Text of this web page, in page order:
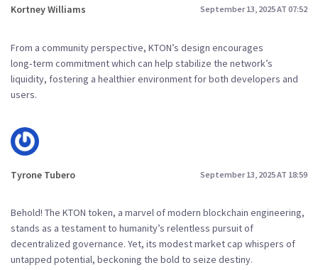
Kortney Williams September 13, 2025 AT 07:52
From a community perspective, KTON’s design encourages
long‑term commitment which can help stabilize the network’s
liquidity, fostering a healthier environment for both developers and
users.
Tyrone Tubero September 13, 2025 AT 18:59
Behold! The KTON token, a marvel of modern blockchain engineering,
stands as a testament to humanity’s relentless pursuit of
decentralized governance. Yet, its modest market cap whispers of
untapped potential, beckoning the bold to seize destiny.